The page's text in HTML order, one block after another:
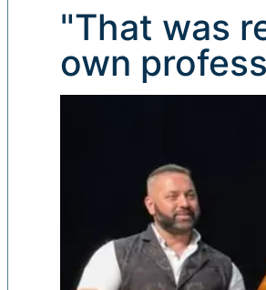
"That was
own